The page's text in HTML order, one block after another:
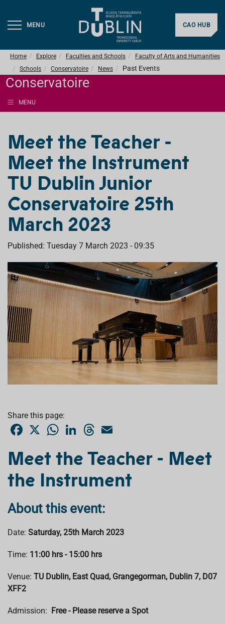
MENU CAO HUB
Home Explore Faculties and Schools
Faculty of Arts and Humanities
Schools
Conservatoire News Past Events
Conservatoire
MENU
Meet the Teacher -
Meet the Instrument
TU Dublin Junior
Conservatoire 25th
March 2023
Published: Tuesday 7 March 2023 - 09:35
Share this page:
b
o
k
X
W
s
A
p
e
d
n
T
a
d
l
Meet the Teacher - Meet
the Instrument
About this event:
Date: Saturday, 25th March 2023
Time: 11:00 hrs - 15:00 hrs
Venue: TU Dublin, East Quad, Grangegorman, Dublin 7, D07
XFF2
Admission: Free - Please reserve a Spot